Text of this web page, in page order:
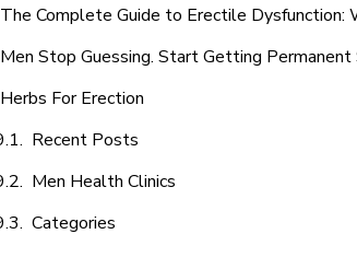
The Complete Guide to Erectile Dysfunction:
Men Stop Guessing. Start Getting
Herbs For Erection
Recent Posts
Men Health Clinics
Categories